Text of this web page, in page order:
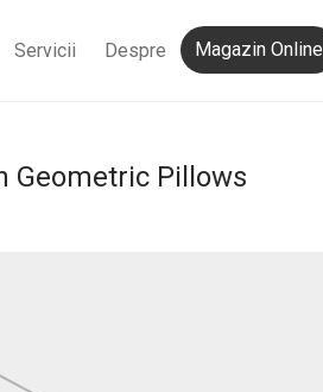
Servicii Despre Magazin Online
Geometric Pillows